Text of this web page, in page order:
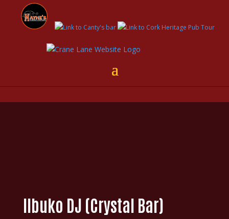
Ilbuko DJ (Crystal Bar)